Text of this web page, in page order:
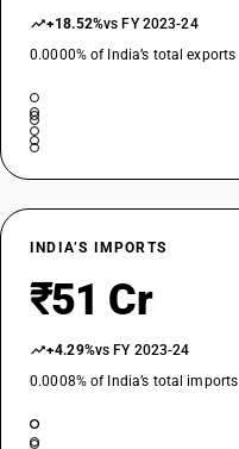
+18.52%vs FY 2023-24
0.0000% of India’s total exports
INDIA’S IMPORTS
₹51 Cr
+4.29%vs FY 2023-24
0.0008% of India’s total imports